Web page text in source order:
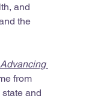
and
the
from
and